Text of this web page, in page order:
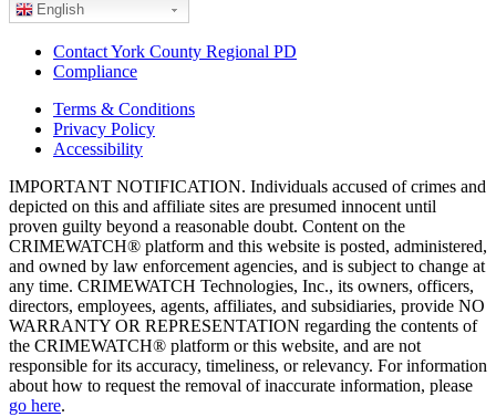
English
Contact York County Regional PD
Compliance
Terms & Conditions
Privacy Policy
Accessibility
IMPORTANT NOTIFICATION. Individuals accused of crimes and
depicted on this and affiliate sites are presumed innocent until
proven guilty beyond a reasonable doubt. Content on the
CRIMEWATCH® platform and this website is posted, administered,
and owned by law enforcement agencies, and is subject to change at
any time. CRIMEWATCH Technologies, Inc., its owners, officers,
directors, employees, agents, affiliates, and subsidiaries, provide NO
WARRANTY OR REPRESENTATION regarding the contents of
the CRIMEWATCH® platform or this website, and are not
responsible for its accuracy, timeliness, or relevancy. For information
about how to request the removal of inaccurate information, please
go here.